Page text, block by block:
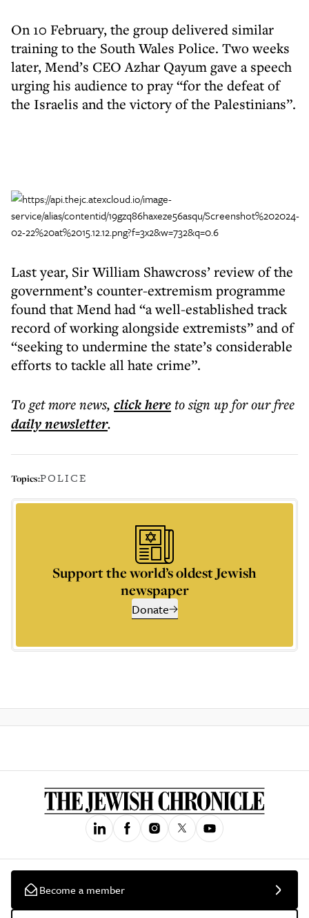
On 10 February, the group delivered similar
training to the South Wales Police. Two weeks
later, Mend’s CEO Azhar Qayum gave a speech
urging his audience to pray “for the defeat of
the Israelis and the victory of the Palestinians”.
Last year, Sir William Shawcross’ review of the
government’s counter-extremism programme
found that Mend had “a well-established track
record of working alongside extremists” and of
“seeking to undermine the state’s considerable
efforts to tackle all hate crime”.
To get morenews, click hereto sign up for our free
dailynewsletter.
Topics:POLICE
Support the world’s oldest Jewish
newspaper
Donate
Become a member